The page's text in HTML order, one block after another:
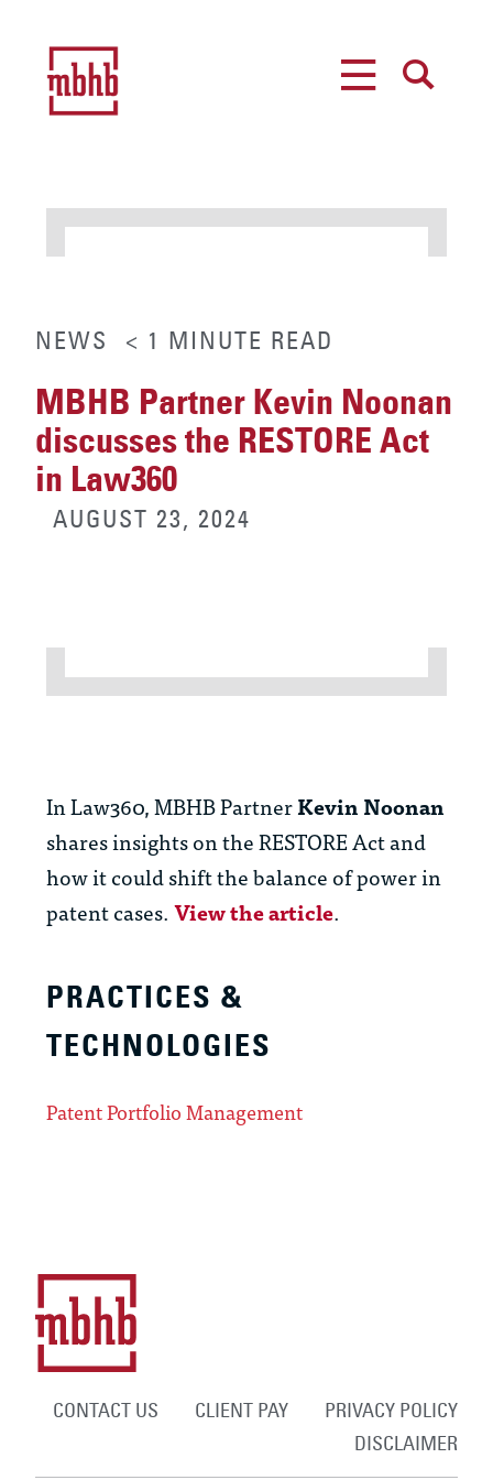
NEWS < 1 MINUTE READ
MBHB Partner Kevin Noonan
discusses the RESTORE Act
in Law360
AUGUST 23, 2024
In Law360, MBHB PartnerKevin Noonan
shares insights on the RESTORE Act and
how it could shift the balance of power in
patent cases.View the article.
PRACTICES &
TECHNOLOGIES
Patent Portfolio Management
CONTACT US CLIENT PAY
PRIVACY POLICY
DISCLAIMER